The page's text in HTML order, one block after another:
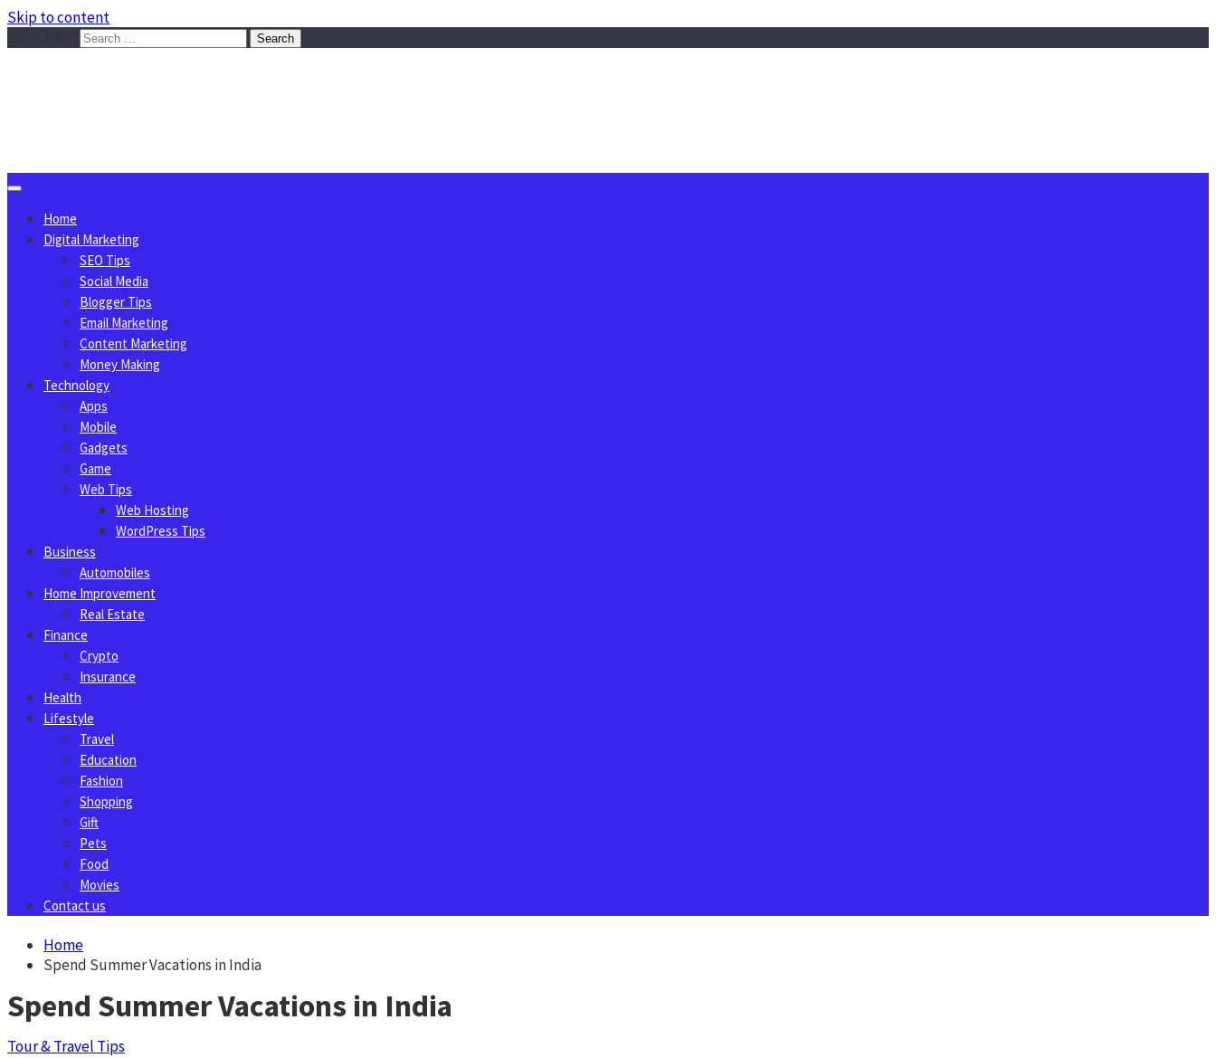
Skip to content
Home
Digital Marketing
SEO Tips
Social Media
Blogger Tips
Email Marketing
Content Marketing
Money Making
Technology
Apps
Mobile
Gadgets
Game
Web Tips
Web Hosting
WordPress Tips
Business
Automobiles
Home Improvement
Real Estate
Finance
Crypto
Insurance
Health
Lifestyle
Travel
Education
Fashion
Shopping
Gift
Pets
Food
Movies
Contact us
Home
Spend Summer Vacations in India
Spend Summer Vacations in India
Tour & Travel Tips